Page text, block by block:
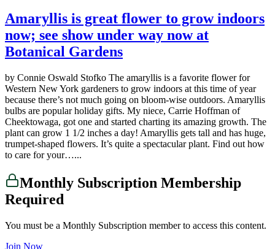
Amaryllis is great flower to grow indoors
now; see show under way now at
Botanical Gardens
by Connie Oswald Stofko The amaryllis is a favorite flower for
Western New York gardeners to grow indoors at this time of year
because there’s not much going on bloom-wise outdoors. Amaryllis
bulbs are popular holiday gifts. My niece, Carrie Hoffman of
Cheektowaga, got one and started charting its amazing growth. The
plant can grow 1 1/2 inches a day! Amaryllis gets tall and has huge,
trumpet-shaped flowers. It’s quite a spectacular plant. Find out how
to care for your…...
Monthly Subscription Membership
Required
You must be a Monthly Subscription member to access this content.
Join Now